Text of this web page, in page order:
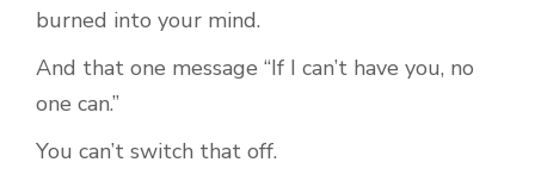
burned into your mind.
And that one message “If I can’t have you, no
one can.”
You can’t switch that off.